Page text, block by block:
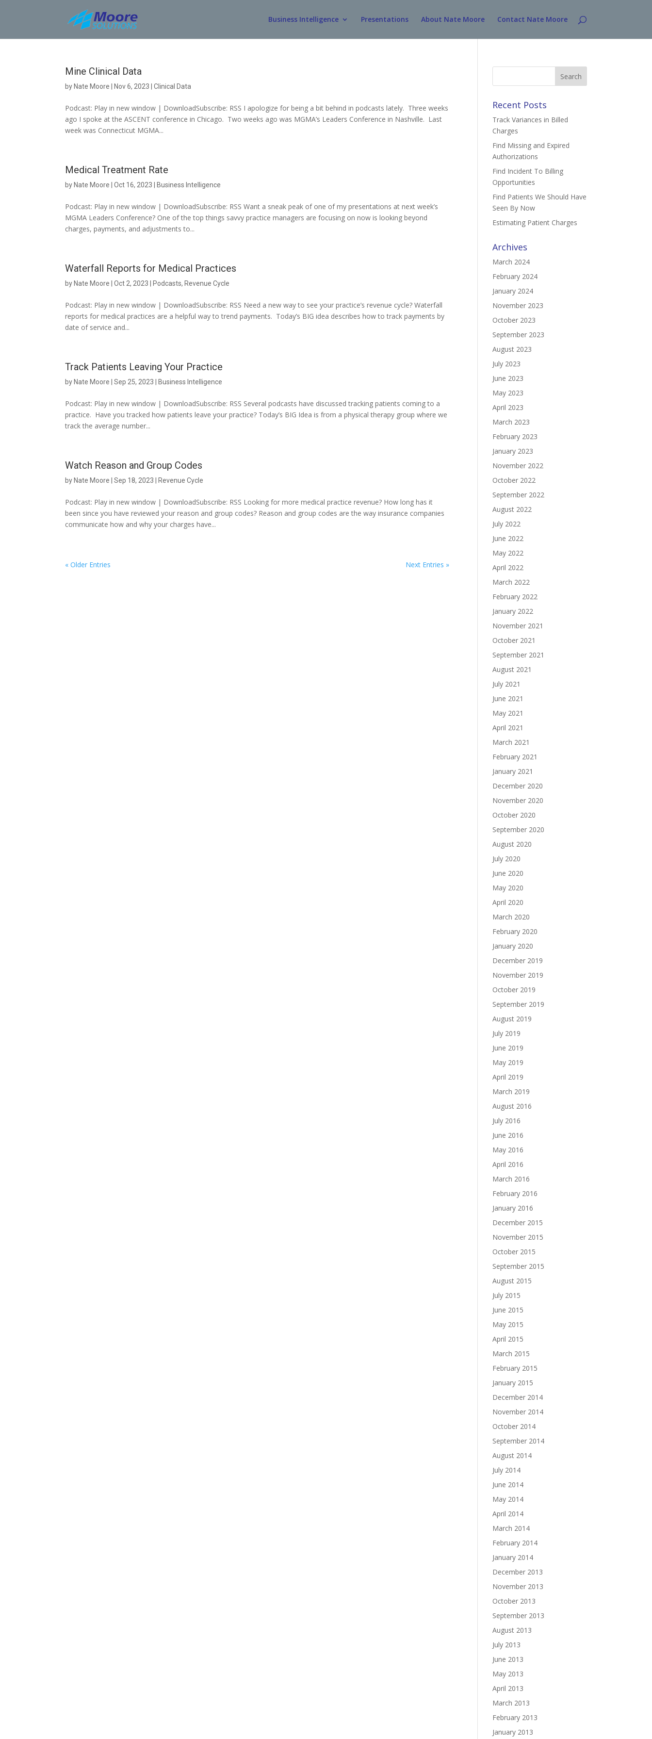
Business Intelligence Presentations About Nate Moore Contact Nate Moore
Mine Clinical Data
by Nate Moore Nov 6, 2023 |Clinical Data
Podcast: Play in new window | DownloadSubscribe: RSS I apologize for being a bit behind in podcasts lately. Three weeks
ago I spoke at the ASCENT conference in Chicago. Two weeks ago was MGMA’s Leaders Conference in Nashville. Last
week was Connecticut MGMA...
Medical Treatment Rate
by Nate Moore |Oct 16, 2023 Business Intelligence
Podcast: Play in new window | DownloadSubscribe: RSS Want a sneak peak of one of my presentations at next week’s
MGMA Leaders Conference? One of the top things savvy practice managers are focusing on now is looking beyond
charges, payments, and adjustments to...
Waterfall Reports for Medical Practices
by Nate Moore |Oct 2, 2023 Podcasts, Revenue Cycle
Podcast: Play in new window | DownloadSubscribe: RSS Need a new way to see your practice’s revenue cycle? Waterfall
reports for medical practices are a helpful way to trend payments. Today’s BIG idea describes how to track payments by
date of service and...
Track Patients Leaving Your Practice
by Nate Moore |Sep 25, 2023 Business Intelligence
Podcast: Play in new window | DownloadSubscribe: RSS Several podcasts have discussed tracking patients coming to a
practice. Have you tracked how patients leave your practice? Today’s BIG Idea is from a physical therapy group where we
track the average number...
Watch Reason and Group Codes
by Nate Moore |Sep 18, 2023 Revenue Cycle
Podcast: Play in new window | DownloadSubscribe: RSS Looking for more medical practice revenue? How long has it
been since you have reviewed your reason and group codes? Reason and group codes are the way insurance companies
communicate how and why your charges have...
« Older Entries Next Entries »
Search
Recent Posts
Track Variances in Billed
Charges
Find Missing and Expired
Authorizations
Find Incident To Billing
Opportunities
Find Patients We Should Have
Seen By Now
Estimating Patient Charges
Archives
March 2024
February 2024
January 2024
November 2023
October 2023
September 2023
August 2023
July 2023
June 2023
May 2023
April 2023
March 2023
February 2023
January 2023
November 2022
October 2022
September 2022
August 2022
July 2022
June 2022
May 2022
April 2022
March 2022
February 2022
January 2022
November 2021
October 2021
September 2021
August 2021
July 2021
June 2021
May 2021
April 2021
March 2021
February 2021
January 2021
December 2020
November 2020
October 2020
September 2020
August 2020
July 2020
June 2020
May 2020
April 2020
March 2020
February 2020
January 2020
December 2019
November 2019
October 2019
September 2019
August 2019
July 2019
June 2019
May 2019
April 2019
March 2019
August 2016
July 2016
June 2016
May 2016
April 2016
March 2016
February 2016
January 2016
December 2015
November 2015
October 2015
September 2015
August 2015
July 2015
June 2015
May 2015
April 2015
March 2015
February 2015
January 2015
December 2014
November 2014
October 2014
September 2014
August 2014
July 2014
June 2014
May 2014
April 2014
March 2014
February 2014
January 2014
December 2013
November 2013
October 2013
September 2013
August 2013
July 2013
June 2013
May 2013
April 2013
March 2013
February 2013
January 2013